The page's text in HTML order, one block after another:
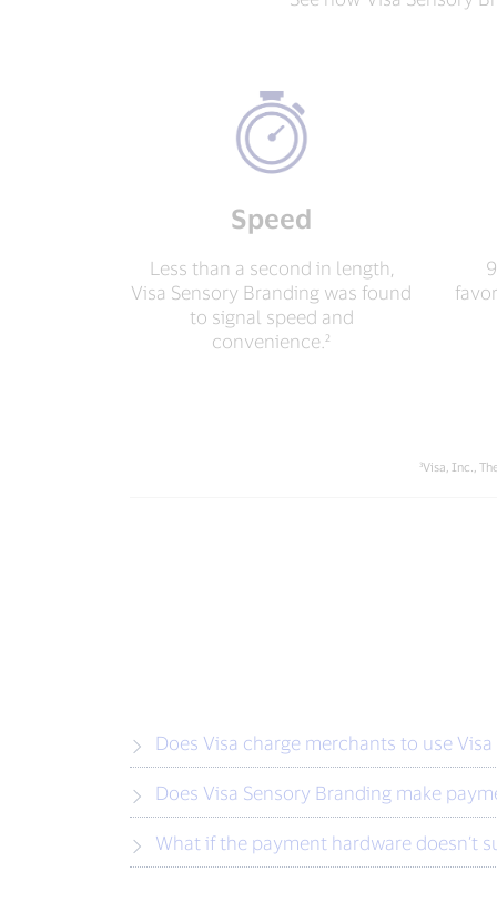
Speed
Less than a second in length,
Visa Sensory Branding was found
to signal speed and
convenience.²
³Visa, Inc.,
Does Visa charge merchants to use
Does Visa Sensory Branding make
What if the payment hardware doesn’t